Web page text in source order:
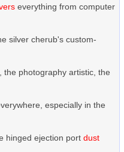
everything from computer
silver cherub's custom-
the photography artistic, the
especially in the
hinged ejection port dust